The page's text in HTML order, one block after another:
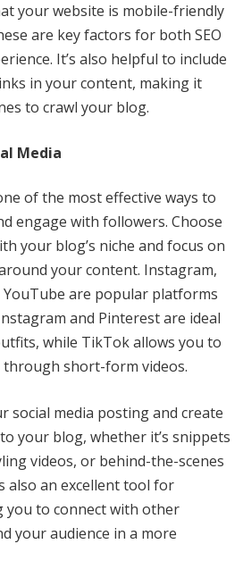
your website is mobile-friendly
are key factors for both SEO
It’s also helpful to include
in your content, making it
to crawl your blog.
Media
of the most effective ways to
engage with followers. Choose
your blog’s niche and focus on
your content. Instagram,
are popular platforms
and Pinterest are ideal
while TikTok allows you to
short-form videos.
social media posting and create
your blog, whether it’s snippets
videos, or behind-the-scenes
also an excellent tool for
you to connect with other
your audience in a more